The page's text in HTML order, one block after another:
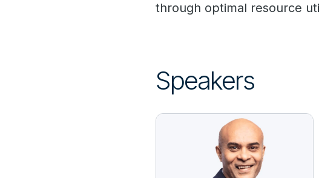
through optimal resource
Speakers